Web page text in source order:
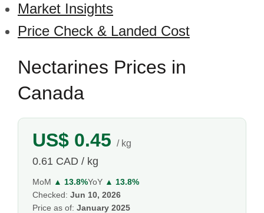
Market Insights
Price Check & Landed Cost
Nectarines Prices in
Canada
US$ 0.45 / kg
0.61 CAD / kg
MoM ▲ 13.8%YoY ▲ 13.8%
Checked: Jun 10, 2026
Price as of: January 2025